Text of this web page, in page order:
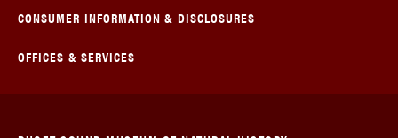
CONSUMER INFORMATION & DISCLOSURES
OFFICES & SERVICES